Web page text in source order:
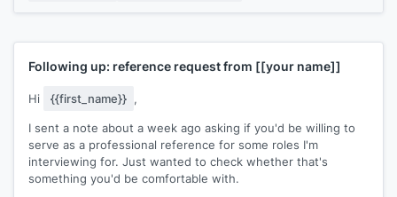
Following up: reference request from [[your name]]
Hi {{first_name}} ,
I sent a note about a week ago asking if you'd be willing to
serve as a professional reference for some roles I'm
interviewing for. Just wanted to check whether that's
something you'd be comfortable with.